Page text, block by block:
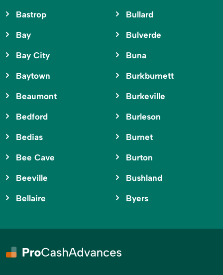
Bastrop
Bay
Bay City
Baytown
Beaumont
Bedford
Bedias
Bee Cave
Beeville
Bellaire
Bullard
Bulverde
Buna
Burkburnett
Burkeville
Burleson
Burnet
Burton
Bushland
Byers